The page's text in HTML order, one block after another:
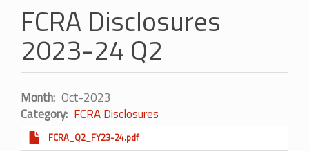
FCRA Disclosures
2023-24 Q2
Month Oct-2023
Category FCRA Disclosures
FCRA_Q2_FY23-24.pdf